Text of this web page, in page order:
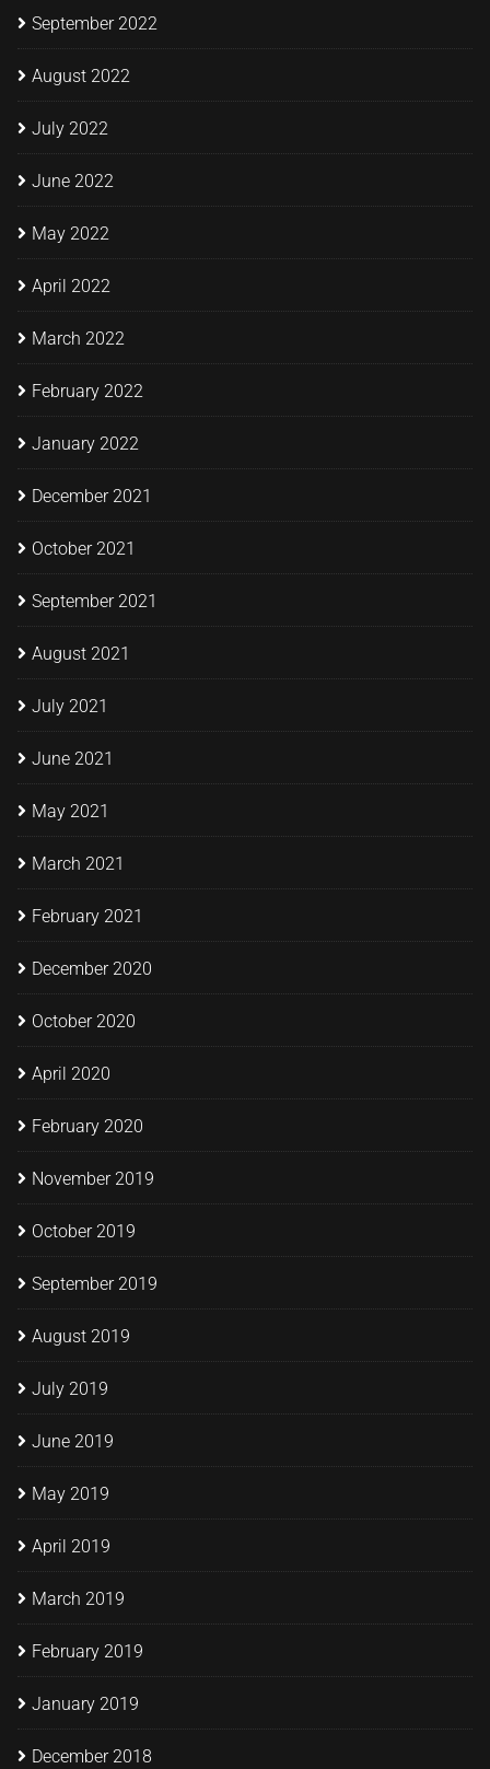
September 2022
August 2022
July 2022
June 2022
May 2022
April 2022
March 2022
February 2022
January 2022
December 2021
October 2021
September 2021
August 2021
July 2021
June 2021
May 2021
March 2021
February 2021
December 2020
October 2020
April 2020
February 2020
November 2019
October 2019
September 2019
August 2019
July 2019
June 2019
May 2019
April 2019
March 2019
February 2019
January 2019
December 2018